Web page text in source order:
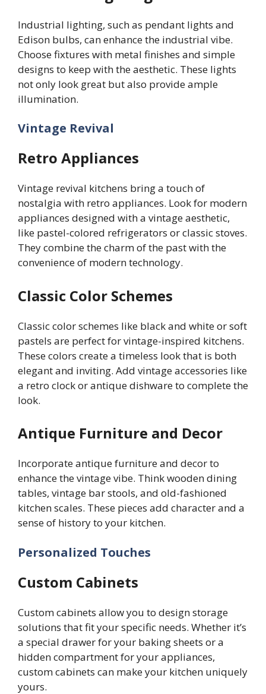
Industrial lighting, such as pendant lights and
Edison bulbs, can enhance the industrial vibe.
Choose fixtures with metal finishes and simple
designs to keep with the aesthetic. These lights
not only look great but also provide ample
illumination.
Vintage Revival
Retro Appliances
Vintage revival kitchens bring a touch of
nostalgia with retro appliances. Look for modern
appliances designed with a vintage aesthetic,
like pastel-colored refrigerators or classic stoves.
They combine the charm of the past with the
convenience of modern technology.
Classic Color Schemes
Classic color schemes like black and white or soft
pastels are perfect for vintage-inspired kitchens.
These colors create a timeless look that is both
elegant and inviting. Add vintage accessories like
a retro clock or antique dishware to complete the
look.
Antique Furniture and Decor
Incorporate antique furniture and decor to
enhance the vintage vibe. Think wooden dining
tables, vintage bar stools, and old-fashioned
kitchen scales. These pieces add character and a
sense of history to your kitchen.
Personalized Touches
Custom Cabinets
Custom cabinets allow you to design storage
solutions that fit your specific needs. Whether it’s
a special drawer for your baking sheets or a
hidden compartment for your appliances,
custom cabinets can make your kitchen uniquely
yours.